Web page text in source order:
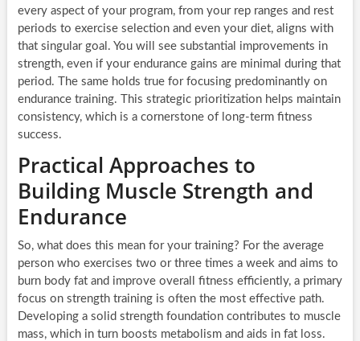
every aspect of your program, from your rep ranges and rest
periods to exercise selection and even your diet, aligns with
that singular goal. You will see substantial improvements in
strength, even if your endurance gains are minimal during that
period. The same holds true for focusing predominantly on
endurance training. This strategic prioritization helps maintain
consistency, which is a cornerstone of long-term fitness
success.
Practical Approaches to
Building Muscle Strength and
Endurance
So, what does this mean for your training? For the average
person who exercises two or three times a week and aims to
burn body fat and improve overall fitness efficiently, a primary
focus on strength training is often the most effective path.
Developing a solid strength foundation contributes to muscle
mass, which in turn boosts metabolism and aids in fat loss.